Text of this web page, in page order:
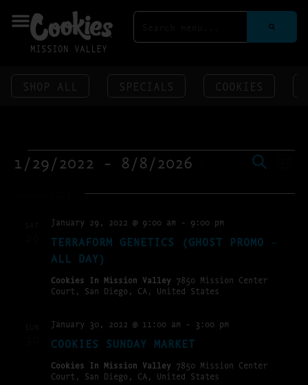
MISSION VALLEY
SHOP ALL SPECIALS COOKIES
AND
SEARCH
1/29/2022 - 8/8/2026
TERRAFORM GENETICS (GHOST PROMO –
ALL DAY)
January 29, 2022 @ 9:00 am - 9:00 pm
Cookies In Mission Valley 7850 Mission Center
Court, San Diego, CA, United States
COOKIES SUNDAY MARKET
January 30, 2022 @ 11:00 am - 3:00 pm
Cookies In Mission Valley 7850 Mission Center
Court, San Diego, CA, United States